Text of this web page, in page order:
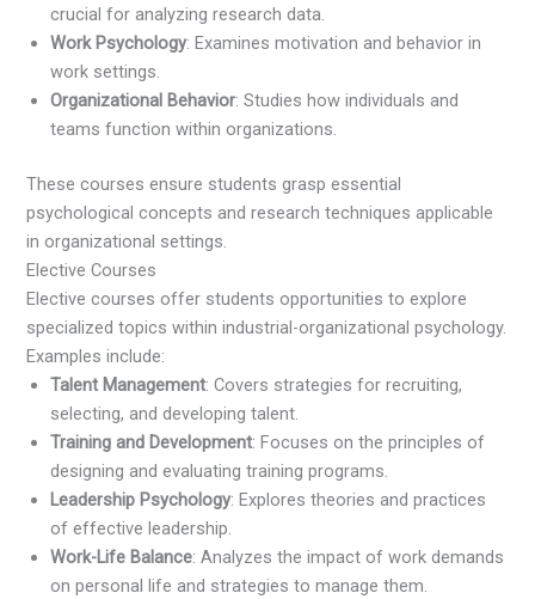
crucial for analyzing research data.
Work Psychology: Examines motivation and behavior in
work settings.
Organizational Behavior: Studies how individuals and
teams function within organizations.
These courses ensure students grasp essential
psychological concepts and research techniques applicable
in organizational settings.
Elective Courses
Elective courses offer students opportunities to explore
specialized topics within industrial-organizational psychology.
Examples include:
Talent Management: Covers strategies for recruiting,
selecting, and developing talent.
Training and Development: Focuses on the principles of
designing and evaluating training programs.
Leadership Psychology: Explores theories and practices
of effective leadership.
Work-Life Balance: Analyzes the impact of work demands
on personal life and strategies to manage them.